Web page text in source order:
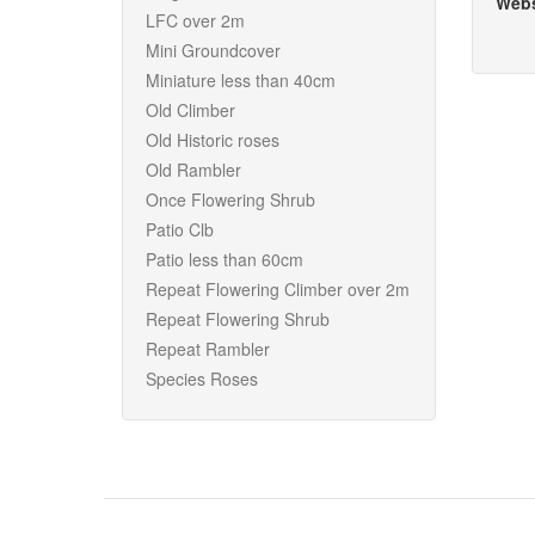
LFC over 2m
Mini Groundcover
Miniature less than 40cm
Old Climber
Old Historic roses
Old Rambler
Once Flowering Shrub
Patio Clb
Patio less than 60cm
Repeat Flowering Climber over 2m
Repeat Flowering Shrub
Repeat Rambler
Species Roses